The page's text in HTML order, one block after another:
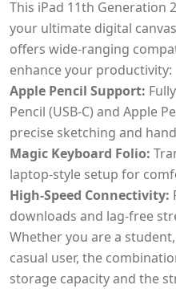
This iPad 11th Generation
your ultimate digital
offers wide-ranging
enhance your productivity:
Apple Pencil Support:
Pencil (USB-C) and Apple
precise sketching and
Magic Keyboard Folio:
laptop-style setup for
High-Speed Connectivity:
downloads and lag-free
Whether you are a
casual user, the
storage capacity and the